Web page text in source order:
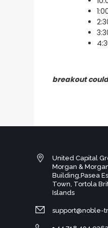
breakout
United Capital
Morgan &
Building,Pasea
Town, Tortola
Islands
support@noble-